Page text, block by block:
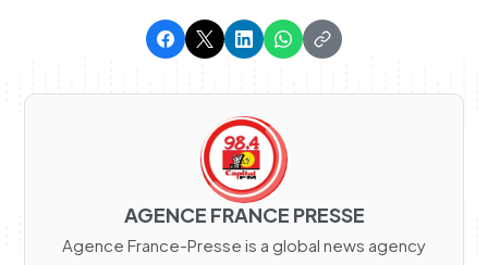
AGENCE FRANCE PRESSE
Agence France-Presse is a global news agency